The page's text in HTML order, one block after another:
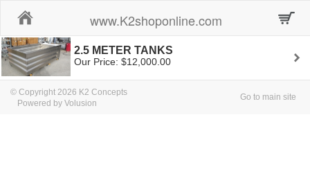
www.K2shoponline.com
2.5 METER TANKS
Our Price: $12,000.00
© Copyright 2026 K2 Concepts
Powered by Volusion
Go to main site